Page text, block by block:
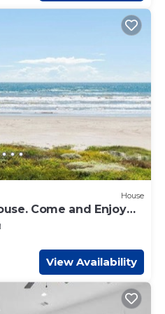
House
Come and Enjoy
View Availability